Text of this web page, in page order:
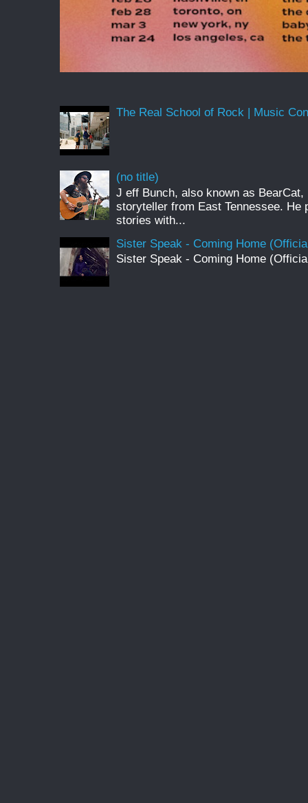
The Real School of Rock | Music
(no title)
J eff Bunch, also known as
storyteller from East Tennessee. He
stories with...
Sister Speak - Coming Home
Sister Speak - Coming Home